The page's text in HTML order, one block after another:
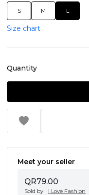
S M L
Size chart
Quantity
Meet your seller
QR79.00
Sold by I Love Fashion